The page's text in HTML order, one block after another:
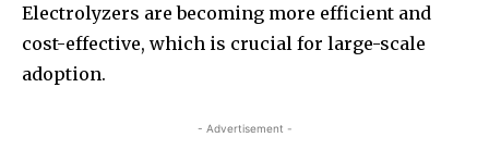
Electrolyzers are becoming more efficient and
cost-effective, which is crucial for large-scale
adoption.
- Advertisement -